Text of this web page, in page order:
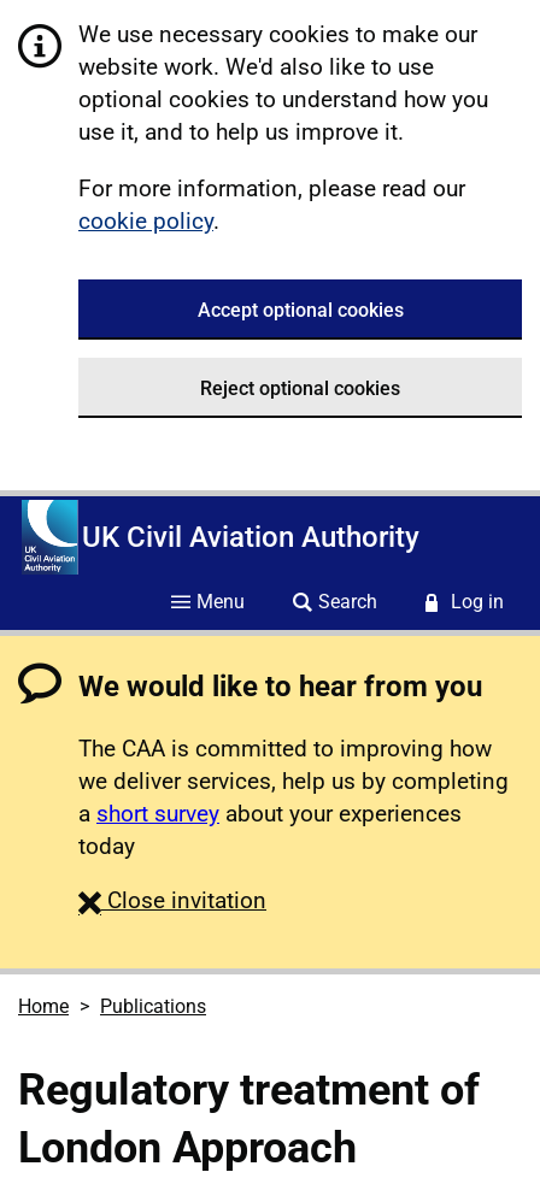
We use necessary cookies to make our
website work. We'd also like to use
optional cookies to understand how you
use it, and to help us improve it.
For more information, please read our
cookie policy.
Accept optional cookies
Reject optional cookies
UK Civil Aviation Authority
Menu Search Log in
We would like to hear from you
The CAA is committed to improving how
we deliver services, help us by completing
a short survey about your experiences
today
Close survey
invitation
Home Publications
Regulatory treatment of
London Approach